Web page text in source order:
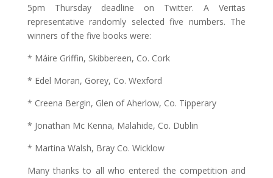
5pm Thursday deadline on Twitter. A Veritas
representative randomly selected five numbers. The
winners of the five books were:
* Máire Griffin, Skibbereen, Co. Cork
* Edel Moran, Gorey, Co. Wexford
* Creena Bergin, Glen of Aherlow, Co. Tipperary
* Jonathan Mc Kenna, Malahide, Co. Dublin
* Martina Walsh, Bray Co. Wicklow
Many thanks to all who entered the competition and